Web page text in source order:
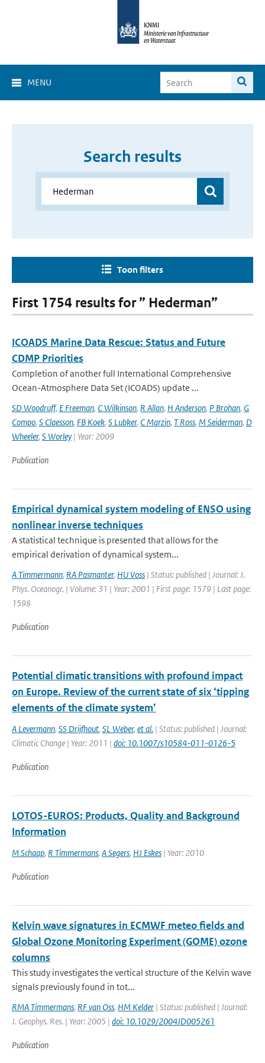
MENU
Search results
Toon filters
First 1754 results for ” Hederman”
ICOADS Marine Data Rescue: Status and Future
CDMP Priorities
Completion of another full International Comprehensive
Ocean-Atmosphere Data Set (ICOADS) update ...
SD Woodruff, E Freeman, C Wilkinson, R Allan, H Anderson, P Brohan, G
Compo, S Claesson, FB Koek, S Lubker, C Marzin, T Ross, M Seiderman, D
Wheeler, S Worley | Year: 2009
Publication
Empirical dynamical system modeling of ENSO using
nonlinear inverse techniques
A statistical technique is presented that allows for the
empirical derivation of dynamical system...
A Timmermann, RA Pasmanter, HU Voss | Status: published | Journal: J.
Phys. Oceanogr. | Volume: 31 | Year: 2001 | First page: 1579 | Last page:
1598
Publication
Potential climatic transitions with profound impact
on Europe. Review of the current state of six ‘tipping
elements of the climate system’
A Levermann, SS Drijfhout, SL Weber, et al. | Status: published | Journal:
Climatic Change | Year: 2011 | doi: 10.1007/s10584-011-0126-5
Publication
LOTOS-EUROS: Products, Quality and Background
Information
M Schaap, R Timmermans, A Segers, HJ Eskes | Year: 2010
Publication
Kelvin wave signatures in ECMWF meteo fields and
Global Ozone Monitoring Experiment (GOME) ozone
columns
This study investigates the vertical structure of the Kelvin wave
signals previously found in tot...
RMA Timmermans, RF van Oss, HM Kelder | Status: published | Journal:
J. Geophys. Res. | Year: 2005 | doi: 10.1029/2004JD005261
Publication